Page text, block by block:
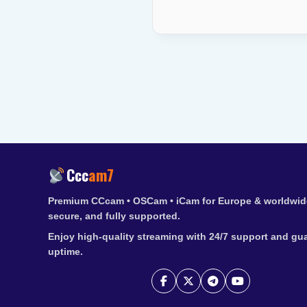
Cccam7
Premium CCcam • OSCam • iCam for Europe &
secure, and fully supported.
Enjoy high-quality streaming with 24/7 support and
uptime.